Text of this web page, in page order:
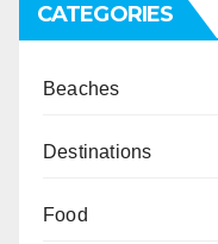
CATEGORIES
Beaches
Destinations
Food